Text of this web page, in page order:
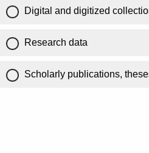
Digital and digitized
Research data
Scholarly publications,